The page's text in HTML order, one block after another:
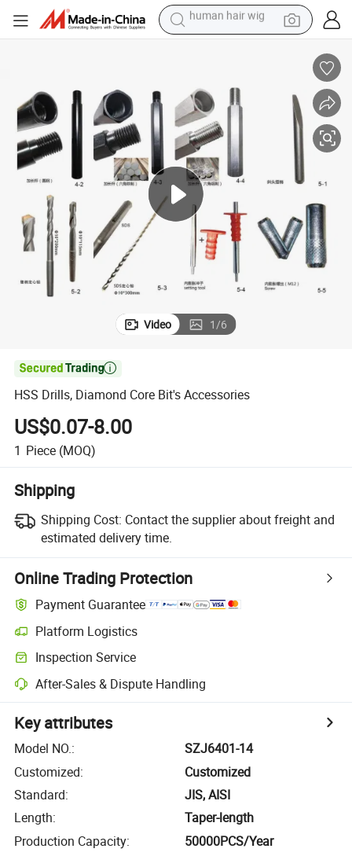
electric scooter
perfume
living room sofa
reagent
electric motorcycle
human hair wig
Video 1/6

HSS Drills, Diamond Core Bit's Accessories
US$0.07-8.00
1 Piece (MOQ)
Shipping
Shipping Cost: Contact the supplier about freight and
estimated delivery time.
Online Trading Protection
Payment Guarantee
Platform Logistics
Inspection Service
After-Sales & Dispute Handling
Key attributes
Model NO.:
SZJ6401-14
Customized:
Customized
Standard:
JIS, AISI
Length:
Taper-length
Production Capacity: 50000PCS/Year